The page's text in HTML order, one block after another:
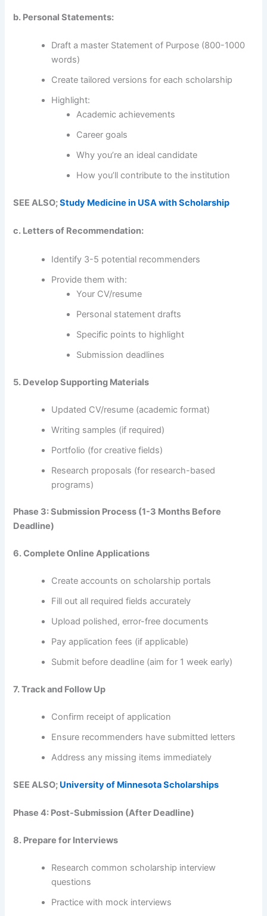
b. Personal Statements:
Draft a master Statement of Purpose (800-1000
words)
Create tailored versions for each scholarship
Highlight:
Academic achievements
Career goals
Why you’re an ideal candidate
How you’ll contribute to the institution
SEE ALSO;Study Medicine in USA with Scholarship
c. Letters of Recommendation:
Identify 3-5 potential recommenders
Provide them with:
Your CV/resume
Personal statement drafts
Specific points to highlight
Submission deadlines
5. Develop Supporting Materials
Updated CV/resume (academic format)
Writing samples (if required)
Portfolio (for creative fields)
Research proposals (for research-based
programs)
Phase 3: Submission Process (1-3 Months Before
Deadline)
6. Complete Online Applications
Create accounts on scholarship portals
Fill out all required fields accurately
Upload polished, error-free documents
Pay application fees (if applicable)
Submit before deadline (aim for 1 week early)
7. Track and Follow Up
Confirm receipt of application
Ensure recommenders have submitted letters
Address any missing items immediately
SEE ALSO; University of Minnesota Scholarships
Phase 4: Post-Submission (After Deadline)
8. Prepare for Interviews
Research common scholarship interview
questions
Practice with mock interviews